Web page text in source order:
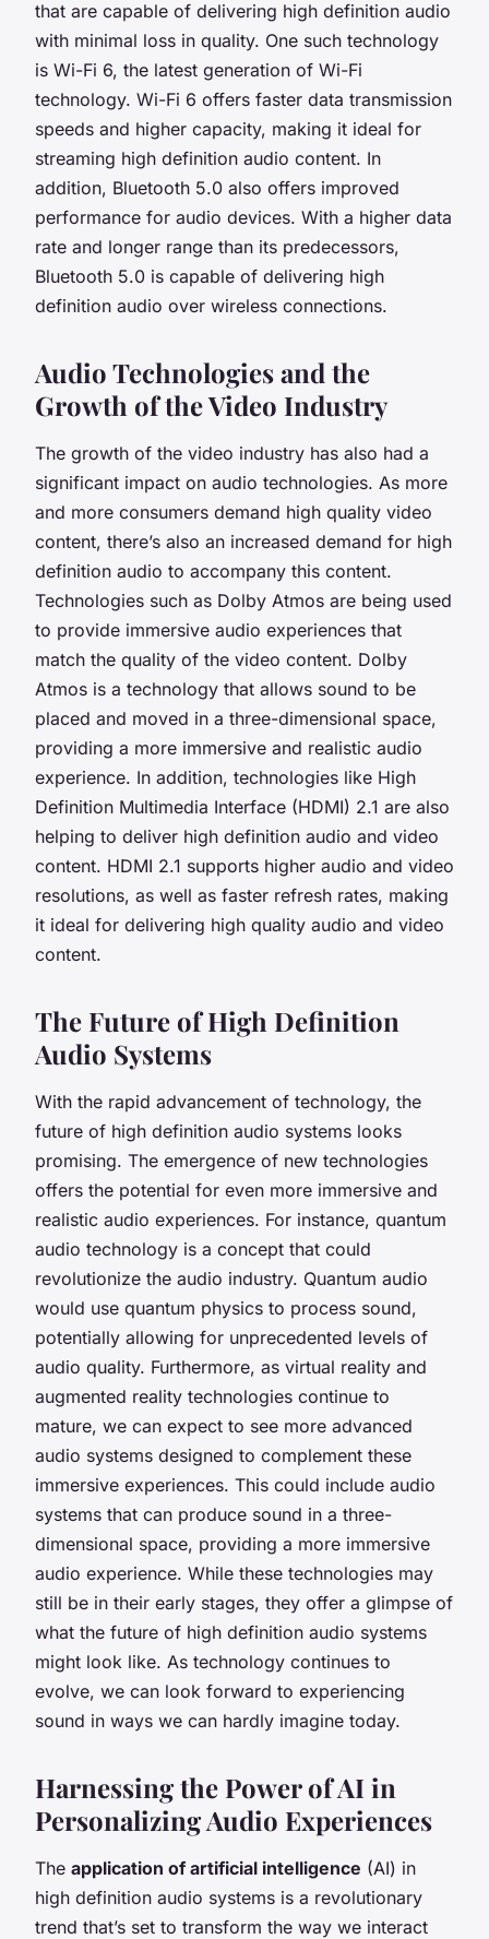
that are capable of delivering high definition audio
with minimal loss in quality. One such technology
is Wi-Fi 6, the latest generation of Wi-Fi
technology. Wi-Fi 6 offers faster data transmission
speeds and higher capacity, making it ideal for
streaming high definition audio content. In
addition, Bluetooth 5.0 also offers improved
performance for audio devices. With a higher data
rate and longer range than its predecessors,
Bluetooth 5.0 is capable of delivering high
definition audio over wireless connections.
Audio Technologies and the
Growth of the Video Industry
The growth of the video industry has also had a
significant impact on audio technologies. As more
and more consumers demand high quality video
content, there’s also an increased demand for high
definition audio to accompany this content.
Technologies such as Dolby Atmos are being used
to provide immersive audio experiences that
match the quality of the video content. Dolby
Atmos is a technology that allows sound to be
placed and moved in a three-dimensional space,
providing a more immersive and realistic audio
experience. In addition, technologies like High
Definition Multimedia Interface (HDMI) 2.1 are also
helping to deliver high definition audio and video
content. HDMI 2.1 supports higher audio and video
resolutions, as well as faster refresh rates, making
it ideal for delivering high quality audio and video
content.
The Future of High Definition
Audio Systems
With the rapid advancement of technology, the
future of high definition audio systems looks
promising. The emergence of new technologies
offers the potential for even more immersive and
realistic audio experiences. For instance, quantum
audio technology is a concept that could
revolutionize the audio industry. Quantum audio
would use quantum physics to process sound,
potentially allowing for unprecedented levels of
audio quality. Furthermore, as virtual reality and
augmented reality technologies continue to
mature, we can expect to see more advanced
audio systems designed to complement these
immersive experiences. This could include audio
systems that can produce sound in a three-
dimensional space, providing a more immersive
audio experience. While these technologies may
still be in their early stages, they offer a glimpse of
what the future of high definition audio systems
might look like. As technology continues to
evolve, we can look forward to experiencing
sound in ways we can hardly imagine today.
Harnessing the Power of AI in
Personalizing Audio Experiences
The application of artificial intelligence (AI) in
high definition audio systems is a revolutionary
trend that’s set to transform the way we interact